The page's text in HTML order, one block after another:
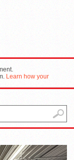
Learn how your